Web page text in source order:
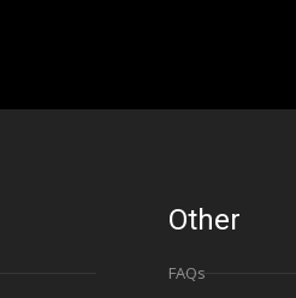
Other
FAQs